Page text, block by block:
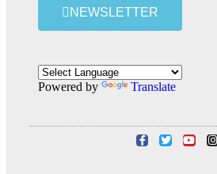
NEWSLETTER
Powered by Translate